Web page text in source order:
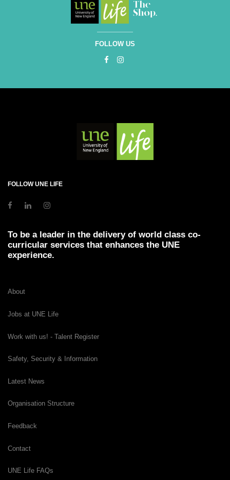
FOLLOW US
FOLLOW UNE LIFE
To be a leader in the delivery of world class co-
curricular services that enhances the UNE
experience.
About
Jobs at UNE Life
Work with us! - Talent Register
Safety, Security & Information
Latest News
Organisation Structure
Feedback
Contact
UNE Life FAQs